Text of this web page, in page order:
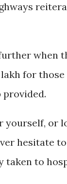
when
lakh for
provided.
or
hesitate
to